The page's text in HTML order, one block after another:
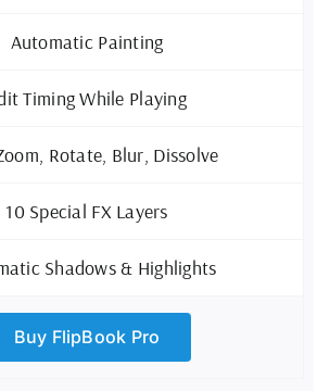
Automatic Painting
Timing While Playing
Rotate, Blur, Dissolve
10 Special FX Layers
Shadows & Highlights
Buy FlipBook Pro